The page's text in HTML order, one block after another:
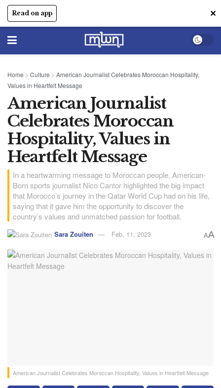
Read on app ✕
Home > Culture > American Journalist Celebrates Moroccan Hospitality,
Values in Heartfelt Message
American Journalist
Celebrates Moroccan
Hospitality, Values in
Heartfelt Message
In a heartwarming message to Moroccan people, American-
Born sports journalist Nico Cantor highlighted the big impact
that Morocco’s journey in the Qatar World Cup had on his life,
saying that it gave him the opportunity to discover the
country’s values and unmatched passion for football.
Sara Zouiten Feb, 11, 2023 AA
American Journalist Celebrates Moroccan Hospitality, Values in Heartfelt Message